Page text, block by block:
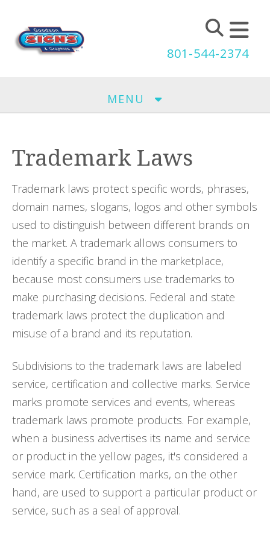
801-544-2374
MENU
Trademark Laws
Trademark laws protect specific words, phrases,
domain names, slogans, logos and other symbols
used to distinguish between different brands on
the market. A trademark allows consumers to
identify a specific brand in the marketplace,
because most consumers use trademarks to
make purchasing decisions. Federal and state
trademark laws protect the duplication and
misuse of a brand and its reputation.
Subdivisions to the trademark laws are labeled
service, certification and collective marks. Service
marks promote services and events, whereas
trademark laws promote products. For example,
when a business advertises its name and service
or product in the yellow pages, it's considered a
service mark. Certification marks, on the other
hand, are used to support a particular product or
service, such as a seal of approval.